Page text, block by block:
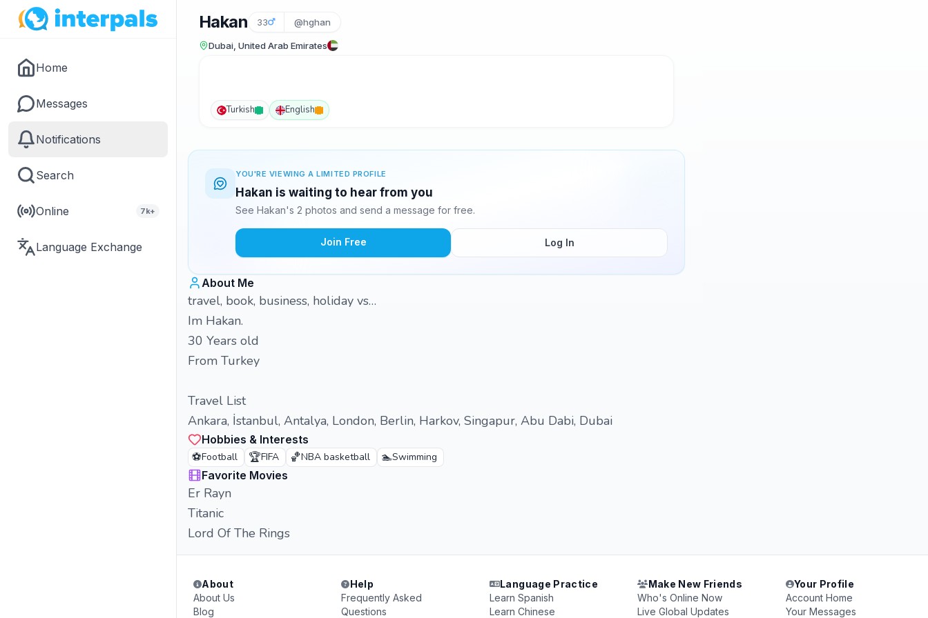
Home
Messages
Notifications
Search
Online 7k+
Language Exchange
Hakan 33 @hghan
Dubai, United Arab Emirates
Turkish English
YOU'RE VIEWING A LIMITED PROFILE
Hakan is waiting to hear from you
See Hakan's 2 photos and send a message for free.
Join Free Log In
About Me
travel, book, business, holiday vs…
Im Hakan.
30 Years old
From Turkey
Travel List
Ankara, İstanbul, Antalya, London, Berlin, Harkov, Singapur, Abu Dabi, Dubai
Hobbies & Interests
⚽Football 🏆FIFA 🏀NBA basketball 🏊Swimming
Favorite Movies
Er Rayn
Titanic
Lord Of The Rings
About
About Us
Blog
Help
Frequently Asked
Questions
Language Practice
Learn Spanish
Learn Chinese
Make New Friends
Who's Online Now
Live Global Updates
Your Profile
Account Home
Your Messages